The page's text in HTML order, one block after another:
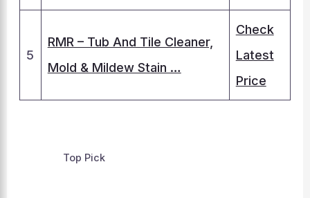
5
RMR – Tub And Tile Cleaner,
Mold & Mildew Stain …
Check
Latest
Price
Top Pick